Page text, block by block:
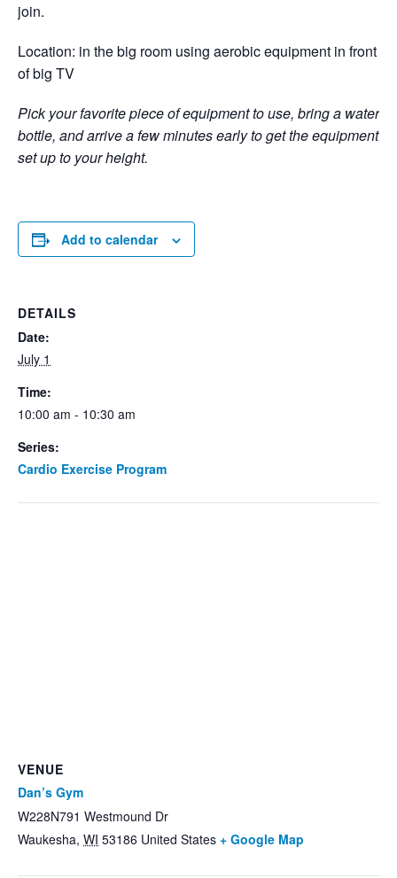
join.
Location: in the big room using aerobic equipment in front
of big TV
Pick your favorite piece of equipment to use, bring a water
bottle, and arrive a few minutes early to get the equipment
set up to your height.
Add to calendar
DETAILS
Date:
July 1
Time:
10:00 am - 10:30 am
Series:
Cardio Exercise Program
VENUE
Dan’s Gym
W228N791 Westmound Dr
Waukesha, WI 53186 United States + Google Map